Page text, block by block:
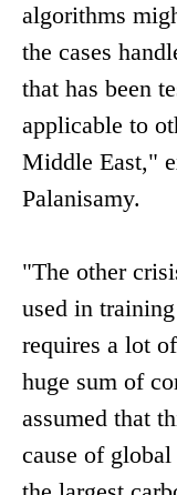
algorithms
the cases
that has been
applicable to
Middle East,"
Palanisamy.
"The other
used in
requires a lot
huge sum of
assumed that
cause of